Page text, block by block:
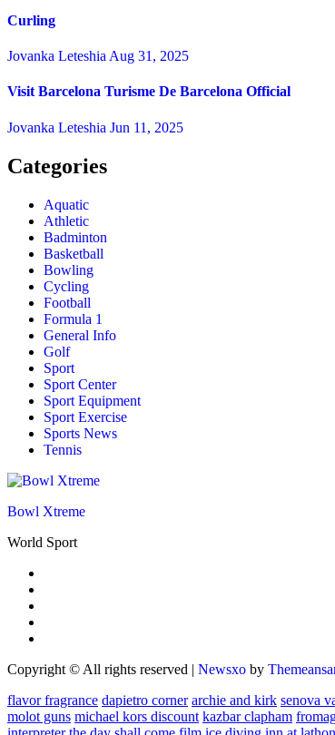
Curling
Jovanka Leteshia Aug 31, 2025
Visit Barcelona Turisme De Barcelona Official
Jovanka Leteshia Jun 11, 2025
Categories
Aquatic
Athletic
Badminton
Basketball
Bowling
Cycling
Football
Formula 1
General Info
Golf
Sport
Sport Center
Sport Equipment
Sport Exercise
Sports News
Tennis
Bowl Xtreme
World Sport
Copyright © All rights reserved | Newsxo by
flavor fragrance dapietro corner archie and kirk senova
molot guns michael kors discount kazbar clapham